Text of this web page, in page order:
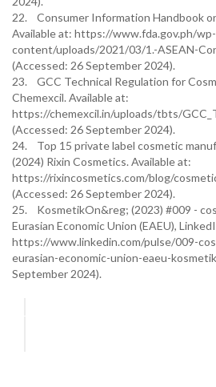
22. Consumer Information Handbook
Available at: https://www.fda.gov.ph/wp-
content/uploads/2021/03/1.-ASEAN-
(Accessed: 26 September 2024).
23. GCC Technical Regulation for
Chemexcil. Available at:
https://chemexcil.in/uploads/tbts/
(Accessed: 26 September 2024).
24. Top 15 private label cosmetic
(2024) Rixin Cosmetics. Available at:
https://rixincosmetics.com/blog/
(Accessed: 26 September 2024).
25. KosmetikOn&reg; (2023) #009 -
Eurasian Economic Union (EAEU),
https://www.linkedin.com/pulse/009-
eurasian-economic-union-eaeu-
September 2024).